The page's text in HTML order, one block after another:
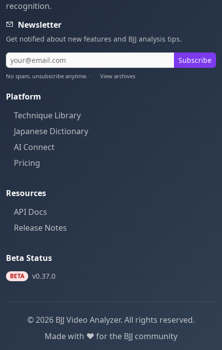
recognition.
Newsletter
Get notified about new features and BJJ analysis tips.
Subscribe
No spam, unsubscribe anytime. · View archives
Platform
Technique Library
Japanese Dictionary
AI Connect
Pricing
Resources
API Docs
Release Notes
Beta Status
BETA v0.37.0
© 2026 BJJ Video Analyzer. All rights reserved.
Made with ❤️ for the BJJ community